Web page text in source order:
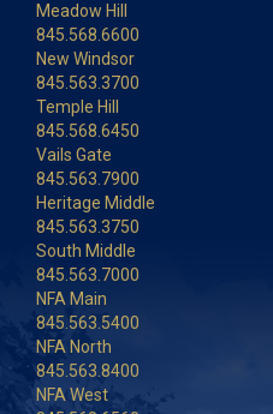
Meadow Hill
845.568.6600
New Windsor
845.563.3700
Temple Hill
845.568.6450
Vails Gate
845.563.7900
Heritage Middle
845.563.3750
South Middle
845.563.7000
NFA Main
845.563.5400
NFA North
845.563.8400
NFA West